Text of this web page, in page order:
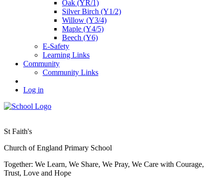
Oak (YR/1)
Silver Birch (Y1/2)
Willow (Y3/4)
Maple (Y4/5)
Beech (Y6)
E-Safety
Learning Links
Community
Community Links
Log in
St Faith's
Church of England Primary School
Together: We Learn, We Share, We Pray, We Care with Courage,
Trust, Love and Hope